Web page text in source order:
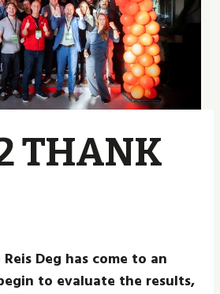
THANK
Reis Deg has come to an
to evaluate the results,